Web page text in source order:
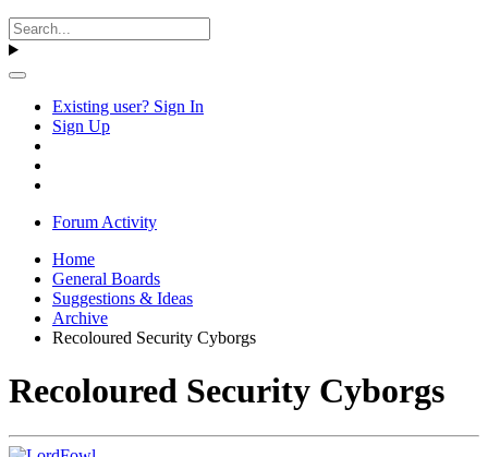
Existing user? Sign In
Sign Up
Forum Activity
Home
General Boards
Suggestions & Ideas
Archive
Recoloured Security Cyborgs
Recoloured Security Cyborgs